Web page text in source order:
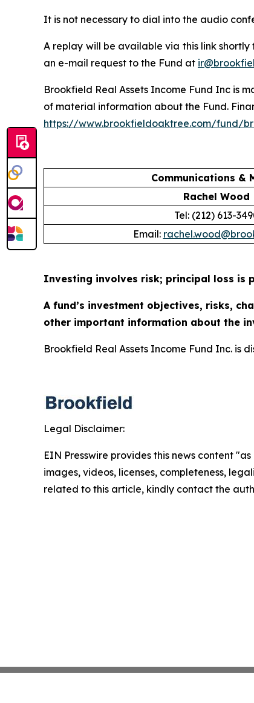
It is not necessary to dial into the audio
A replay will be available via this link
an e-mail request to the Fund at
Brookfield Real Assets Income Fund Inc is
of material information about the Fund.
https://www.brookfieldoaktree.com/fund/
Communications &
Rachel Wood
Tel: (212) 613-
Email:
Investing involves risk; principal loss is
A fund’s investment objectives, risks,
other important information about the
Brookfield Real Assets Income Fund Inc. is
Legal Disclaimer:
EIN Presswire provides this news content
images, videos, licenses, completeness,
related to this article, kindly contact the